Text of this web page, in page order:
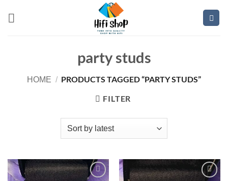
party studs
HOME / PRODUCTS TAGGED “PARTY STUDS”
FILTER